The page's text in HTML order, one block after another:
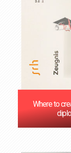
Where to